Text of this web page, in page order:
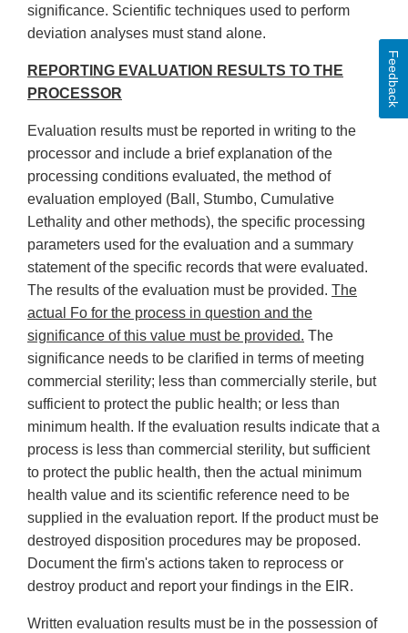
significance. Scientific techniques used to perform
deviation analyses must stand alone.
REPORTING EVALUATION RESULTS TO THE
PROCESSOR
Evaluation results must be reported in writing to the
processor and include a brief explanation of the
processing conditions evaluated, the method of
evaluation employed (Ball, Stumbo, Cumulative
Lethality and other methods), the specific processing
parameters used for the evaluation and a summary
statement of the specific records that were evaluated.
The results of the evaluation must be provided. The
actual Fo for the process in question and the
significance of this value must be provided. The
significance needs to be clarified in terms of meeting
commercial sterility; less than commercially sterile, but
sufficient to protect the public health; or less than
minimum health. If the evaluation results indicate that a
process is less than commercial sterility, but sufficient
to protect the public health, then the actual minimum
health value and its scientific reference need to be
supplied in the evaluation report. If the product must be
destroyed disposition procedures may be proposed.
Document the firm's actions taken to reprocess or
destroy product and report your findings in the EIR.
Written evaluation results must be in the possession of
Feedback